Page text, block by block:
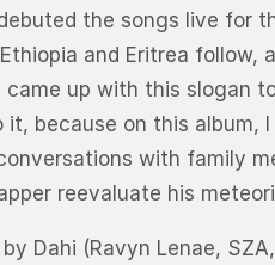
the songs live for
and Eritrea
came up with this
because on this album,
with family
reevaluate his
Dahi (Ravyn Lenae,